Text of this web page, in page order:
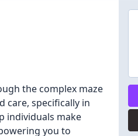
the complex maze
care, specifically in
individuals make
you to